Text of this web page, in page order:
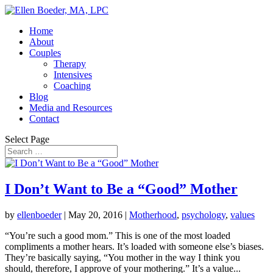
Home
About
Couples
Therapy
Intensives
Coaching
Blog
Media and Resources
Contact
Select Page
I Don’t Want to Be a “Good” Mother
by ellenboeder| May 20, 2016 | Motherhood, psychology, values
“You’re such a good mom.” This is one of the most loaded
compliments a mother hears. It’s loaded with someone else’s biases.
They’re basically saying, “You mother in the way I think you
should, therefore, I approve of your mothering.” It’s a value...